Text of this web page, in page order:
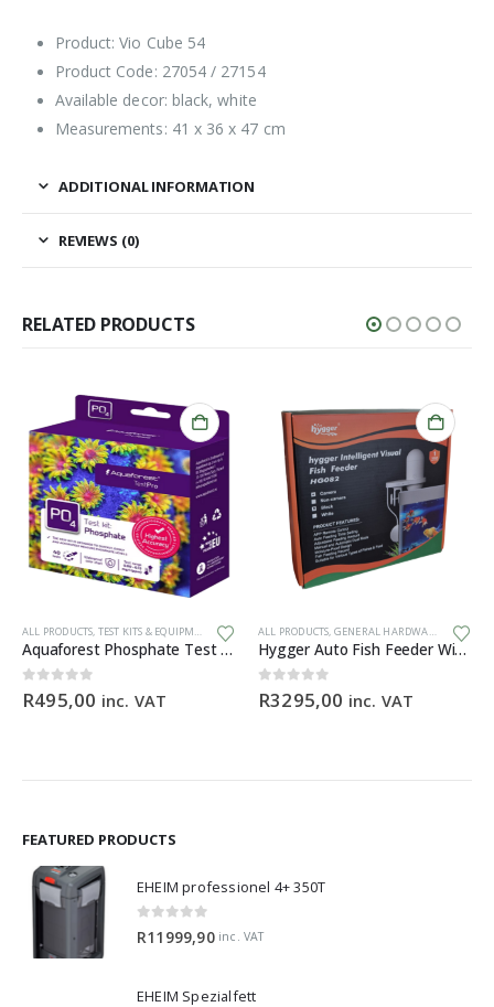
Product: Vio Cube 54
Product Code: 27054 / 27154
Available decor: black, white
Measurements: 41 x 36 x 47 cm
ADDITIONAL INFORMATION
REVIEWS (0)
RELATED PRODUCTS
ALL PRODUCTS, TEST KITS & EQUIPMENT
Aquaforest Phosphate Test Kit
0out of 5
R495,00 inc. VAT
ALL PRODUCTS, GENERAL HARDWARE
Hygger Auto Fish Feeder With Camera + App (BLACK)
0out of 5
R3295,00 inc. VAT
FEATURED PRODUCTS
EHEIM professionel 4+ 350T
0 out of 5
R11999,90 inc. VAT
EHEIM Spezialfett